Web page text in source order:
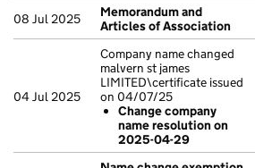
08 Jul 2025
Memorandum and
Articles of Association
04 Jul 2025
Company name changed
malvern st james
LIMITED\certificate issued
on 04/07/25
Change company
name resolution on
2025-04-29